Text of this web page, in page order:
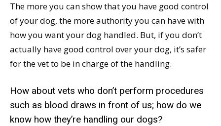
The more you can show that you have good control
of your dog, the more authority you can have with
how you want your dog handled. But, if you don’t
actually have good control over your dog, it’s safer
for the vet to be in charge of the handling.
How about vets who don’t perform procedures
such as blood draws in front of us; how do we
know how they’re handling our dogs?